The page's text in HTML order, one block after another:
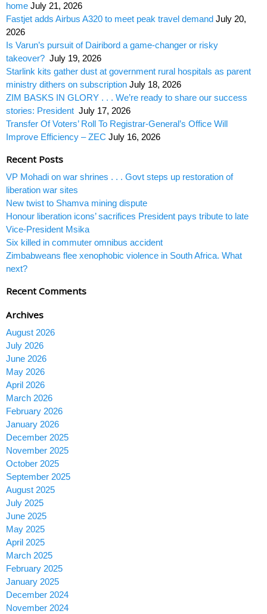
home July 21, 2026
Fastjet adds Airbus A320 to meet peak travel demand July 20,
2026
Is Varun’s pursuit of Dairibord a game-changer or risky
takeover? July 19, 2026
Starlink kits gather dust at government rural hospitals as parent
ministry dithers on subscription July 18, 2026
ZIM BASKS IN GLORY . . . We’re ready to share our success
stories: President July 17, 2026
Transfer Of Voters’ Roll To Registrar-General’s Office Will
Improve Efficiency – ZEC July 16, 2026
Recent Posts
VP Mohadi on war shrines . . . Govt steps up restoration of
liberation war sites
New twist to Shamva mining dispute
Honour liberation icons’ sacrifices President pays tribute to late
Vice-President Msika
Six killed in commuter omnibus accident
Zimbabweans flee xenophobic violence in South Africa. What
next?
Recent Comments
Archives
August 2026
July 2026
June 2026
May 2026
April 2026
March 2026
February 2026
January 2026
December 2025
November 2025
October 2025
September 2025
August 2025
July 2025
June 2025
May 2025
April 2025
March 2025
February 2025
January 2025
December 2024
November 2024